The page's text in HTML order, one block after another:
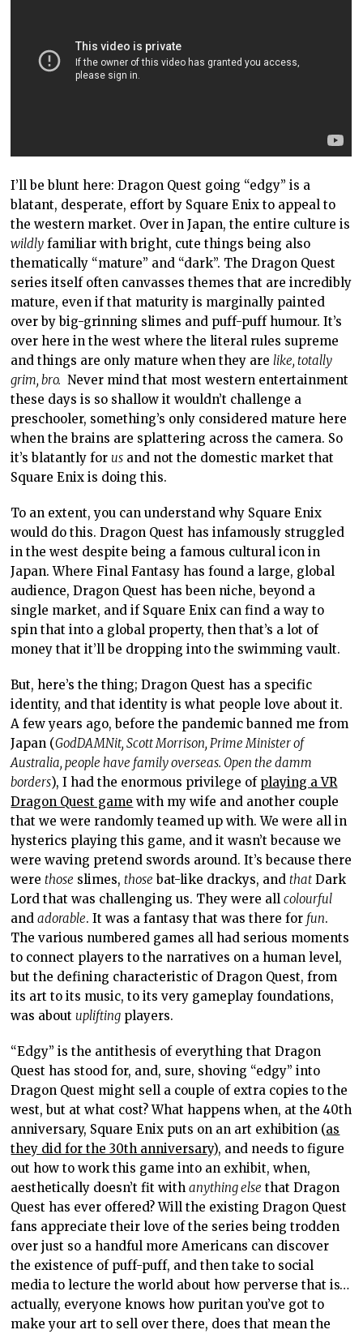
I’ll be blunt here: Dragon Quest going “edgy” is a
blatant, desperate, effort by Square Enix to appeal to
the western market. Over in Japan, the entire culture is
wildly familiar with bright, cute things being also
thematically “mature” and “dark”. The Dragon Quest
series itself often canvasses themes that are incredibly
mature, even if that maturity is marginally painted
over by big-grinning slimes and puff-puff humour. It’s
over here in the west where the literal rules supreme
and things are only mature when they arelike, totally
grim, bro. Never mind that most western entertainment
these days is so shallow it wouldn’t challenge a
preschooler, something’s only considered mature here
when the brains are splattering across the camera. So
it’s blatantly for us and not the domestic market that
Square Enix is doing this.
To an extent, you can understand why Square Enix
would do this. Dragon Quest has infamously struggled
in the west despite being a famous cultural icon in
Japan. Where Final Fantasy has found a large, global
audience, Dragon Quest has been niche, beyond a
single market, and if Square Enix can find a way to
spin that into a global property, then that’s a lot of
money that it’ll be dropping into the swimming vault.
But, here’s the thing; Dragon Quest has a specific
identity, and that identity is what people love about it.
A few years ago, before the pandemic banned me from
Japan (GodDAMNit, Scott Morrison, Prime Minister of
Australia, people have family overseas. Open the damm
borders), I had the enormous privilege of playing a VR
Dragon Quest game with my wife and another couple
that we were randomly teamed up with. We were all in
hysterics playing this game, and it wasn’t because we
were waving pretend swords around. It’s because there
werethose slimes,those bat-like drackys, andthat Dark
Lord that was challenging us. They were allcolourful
andadorable. It was a fantasy that was there for fun.
The various numbered games all had serious moments
to connect players to the narratives on a human level,
but the defining characteristic of Dragon Quest, from
its art to its music, to its very gameplay foundations,
was about uplifting players.
“Edgy” is the antithesis of everything that Dragon
Quest has stood for, and, sure, shoving “edgy” into
Dragon Quest might sell a couple of extra copies to the
west, but at what cost? What happens when, at the 40th
anniversary, Square Enix puts on an art exhibition (as
they did for the 30th anniversary), and needs to figure
out how to work this game into an exhibit, when,
aesthetically doesn’t fit withanything else that Dragon
Quest has ever offered? Will the existing Dragon Quest
fans appreciate their love of the series being trodden
over just so a handful more Americans can discover
the existence of puff-puff, and then take to social
media to lecture the world about how perverse that is…
actually, everyone knows how puritan you’ve got to
make your art to sell over there, does that mean the